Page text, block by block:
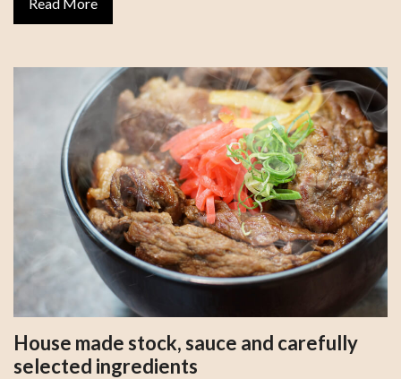
House made stock, sauce and carefully
selected ingredients